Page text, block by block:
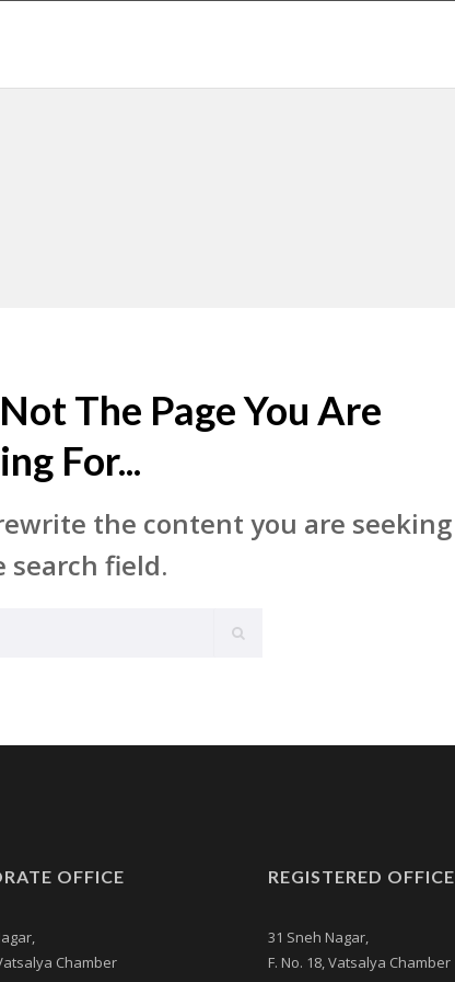
The Page You Are
For...
the content you are seeking
search field.
OFFICE
Chamber
REGISTERED OFFICE
31 Sneh Nagar,
F. No. 18, Vatsalya Chamber